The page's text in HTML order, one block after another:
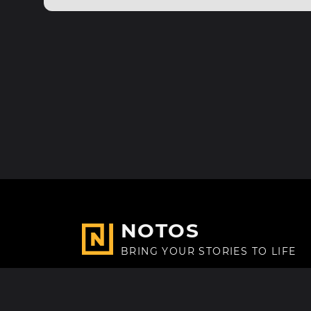
NOTOS
BRING YOUR STORIES TO LIFE